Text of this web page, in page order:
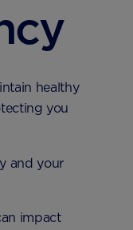
healthy
you
and your
impact